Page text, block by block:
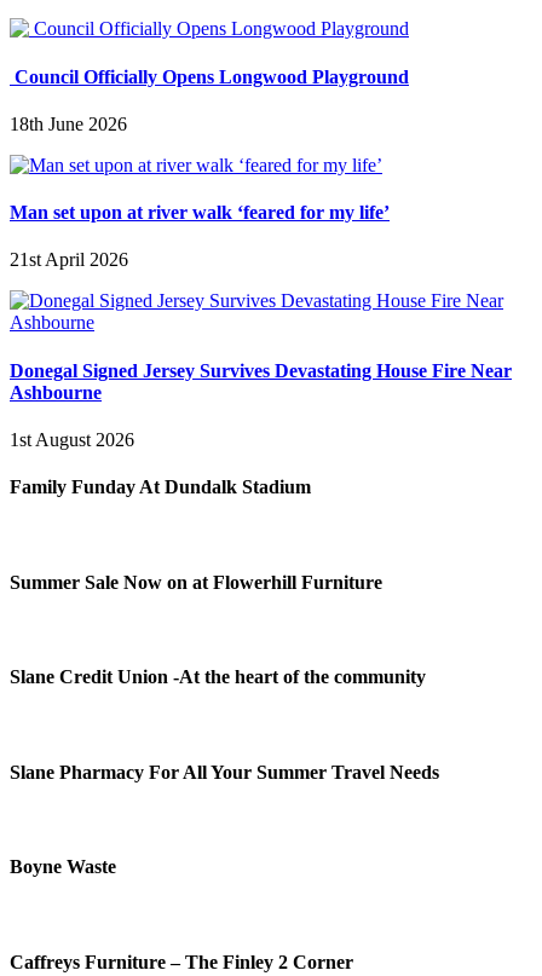
Council Officially Opens Longwood Playground
18th June 2026
Man set upon at river walk ‘feared for my life’
21st April 2026
Donegal Signed Jersey Survives Devastating House Fire Near
Ashbourne
1st August 2026
Family Funday At Dundalk Stadium
Summer Sale Now on at Flowerhill Furniture
Slane Credit Union -At the heart of the community
Slane Pharmacy For All Your Summer Travel Needs
Boyne Waste
Caffreys Furniture – The Finley 2 Corner